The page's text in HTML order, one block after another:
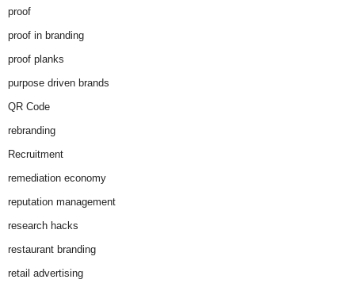
proof
proof in branding
proof planks
purpose driven brands
QR Code
rebranding
Recruitment
remediation economy
reputation management
research hacks
restaurant branding
retail advertising